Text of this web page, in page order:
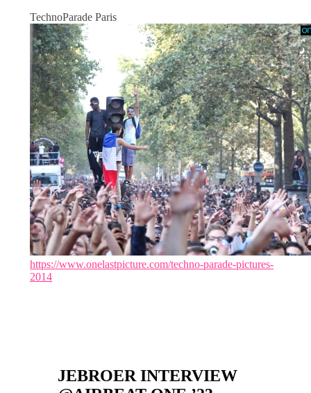
TechnoParade Paris
https://www.onelastpicture.com/techno-parade-pictures-
2014
JEBROER INTERVIEW